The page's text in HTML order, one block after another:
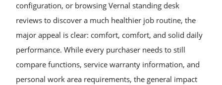
configuration, or browsing Vernal standing desk
reviews to discover a much healthier job routine, the
major appeal is clear: comfort, comfort, and solid daily
performance. While every purchaser needs to still
compare functions, service warranty information, and
personal work area requirements, the general impact